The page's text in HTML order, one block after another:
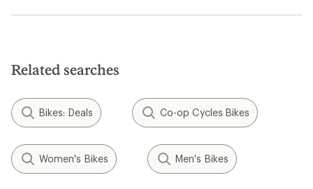
Related searches
Bikes: Deals Co-op Cycles Bikes
Women's Bikes Men's Bikes